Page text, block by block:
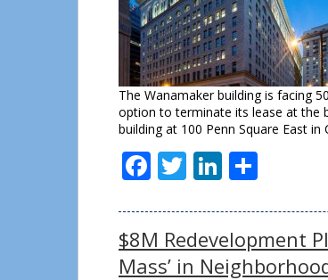
The Wanamaker building is facing
option to terminate its lease at the
building at 100 Penn Square East
Facebook
TwitterLinkedIn
$8M Redevelopment
Mass’ in